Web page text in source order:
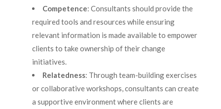
Competence: Consultants should provide the
required tools and resources while ensuring
relevant information is made available to empower
clients to take ownership of their change
initiatives.
Relatedness: Through team-building exercises
or collaborative workshops, consultants can create
a supportive environment where clients are